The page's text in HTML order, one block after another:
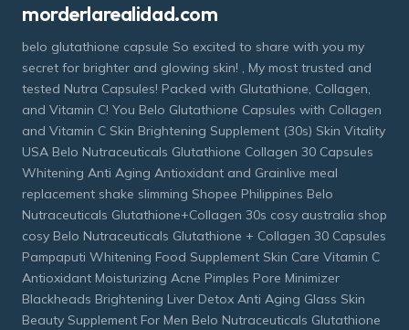
morderlarealidad.com
belo glutathione capsule So excited to share with you my
secret for brighter and glowing skin! , My most trusted and
tested Nutra Capsules! Packed with Glutathione, Collagen,
and Vitamin C! You Belo Glutathione Capsules with Collagen
and Vitamin C Skin Brightening Supplement (30s) Skin Vitality
USA Belo Nutraceuticals Glutathione Collagen 30 Capsules
Whitening Anti Aging Antioxidant and Grainlive meal
replacement shake slimming Shopee Philippines Belo
Nutraceuticals Glutathione+Collagen 30s cosy australia shop
cosy Belo Nutraceuticals Glutathione + Collagen 30 Capsules
Pampaputi Whitening Food Supplement Skin Care Vitamin C
Antioxidant Moisturizing Acne Pimples Pore Minimizer
Blackheads Brightening Liver Detox Anti Aging Glass Skin
Beauty Supplement For Men Belo Nutraceuticals Glutathione